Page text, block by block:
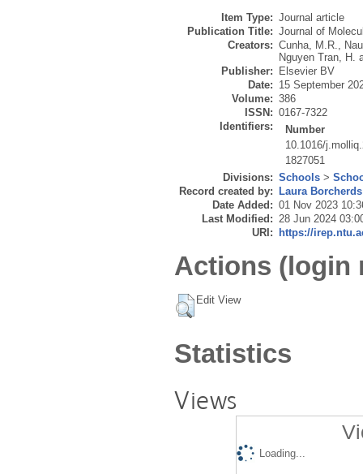
Item Type: Journal article
Publication Title: Journal of
Creators: Cunha, M.R.,
Nguyen Tran, H.
Publisher:
Elsevier BV
Date: 15 September
Volume: 386
ISSN: 0167-7322
Identifiers:
Number
10.1016/
1827051
Divisions: Schools >
Record created by:
Laura Borcherds
Date Added: 01 Nov 2023
Last Modified: 28 Jun 2024
URI:
https://
Actions (login
Edit View
Statistics
Views
Loading...